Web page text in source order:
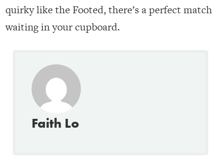
quirky like the Footed, there’s a perfect match
waiting in your cupboard.
Faith Lo